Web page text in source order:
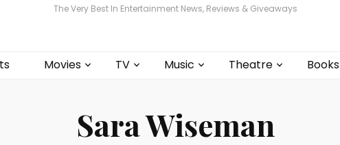
The Very Best In Entertainment News, Reviews & Giveaways
Movies TV Music Theatre Books
Sara Wiseman